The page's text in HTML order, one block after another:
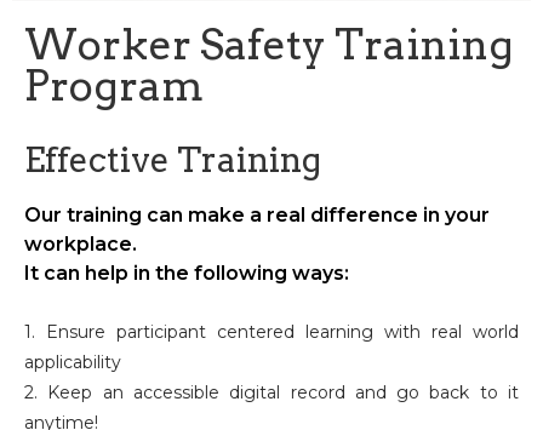
Worker Safety Training
Program
Effective Training
Our training can make a real difference in your
workplace.
It can help in the following ways:
1. Ensure participant centered learning with real world
applicability
2. Keep an accessible digital record and go back to it
anytime!